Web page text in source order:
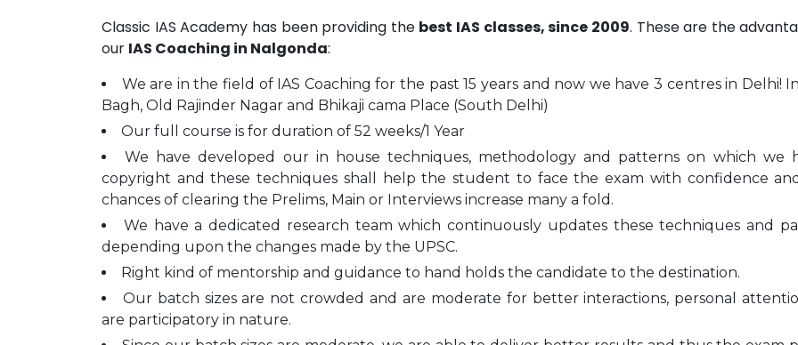
Classic IAS Academy has been providing the best IAS classes, since 2009. These are the
our IAS Coaching in Nalgonda:
We are in the field of IAS Coaching for the past 15 years and now we have 3 centres in Delhi!
Bagh, Old Rajinder Nagar and Bhikaji cama Place (South Delhi)
Our full course is for duration of 52 weeks/1 Year
We have developed our in house techniques, methodology and patterns on which we
copyright and these techniques shall help the student to face the exam with confidence
chances of clearing the Prelims, Main or Interviews increase many a fold.
We have a dedicated research team which continuously updates these techniques and
depending upon the changes made by the UPSC.
Right kind of mentorship and guidance to hand holds the candidate to the destination.
Our batch sizes are not crowded and are moderate for better interactions, personal
are participatory in nature.